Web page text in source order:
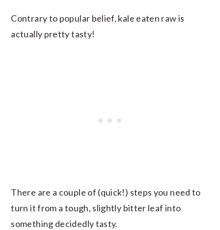
Contrary to popular belief, kale eaten raw is
actually pretty tasty!
There are a couple of (quick!) steps you need to
turn it from a tough, slightly bitter leaf into
something decidedly tasty.